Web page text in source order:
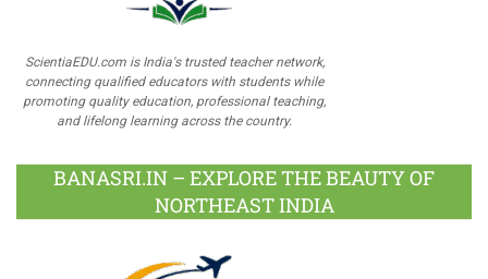
ScientiaEDU.com is India's trusted teacher network,
connecting qualified educators with students while
promoting quality education, professional teaching,
and lifelong learning across the country.
BANASRI.IN – EXPLORE THE BEAUTY OF
NORTHEAST INDIA